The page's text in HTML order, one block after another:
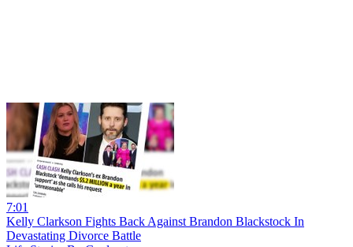
7:01
Kelly Clarkson Fights Back Against Brandon Blackstock In
Devastating Divorce Battle